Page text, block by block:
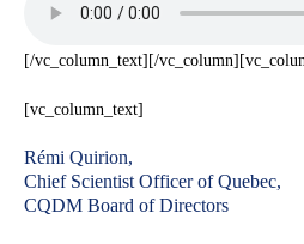
[/vc_column_text][/
[vc_column_text]
Rémi Quirion,
Chief Scientist Officer of Quebec,
CQDM Board of Directors